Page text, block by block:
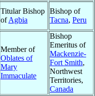
Titular Bishop
ofAgbia
Bishop of
Tacna, Peru
Member of
Oblates of
Mary
Immaculate
Bishop
Emeritus of
Mackenzie-
Fort Smith,
Northwest
Territories,
Canada